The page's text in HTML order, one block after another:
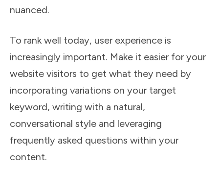
nuanced.
To rank well today, user experience is
increasingly important. Make it easier for your
website visitors to get what they need by
incorporating variations on your target
keyword, writing with a natural,
conversational style and leveraging
frequently asked questions within your
content.